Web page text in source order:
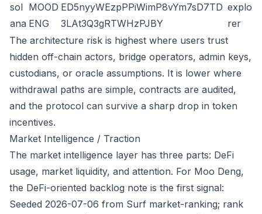
sol
ana
MOOD
ENG
ED5nyyWEzpPPiWimP8vYm7sD7TD
3LAt3Q3gRTWHzPJBY
explo
rer
The architecture risk is highest where users trust
hidden off-chain actors, bridge operators, admin keys,
custodians, or oracle assumptions. It is lower where
withdrawal paths are simple, contracts are audited,
and the protocol can survive a sharp drop in token
incentives.
Market Intelligence / Traction
The market intelligence layer has three parts: DeFi
usage, market liquidity, and attention. For Moo Deng,
the DeFi-oriented backlog note is the first signal:
Seeded 2026-07-06 from Surf market-ranking; rank